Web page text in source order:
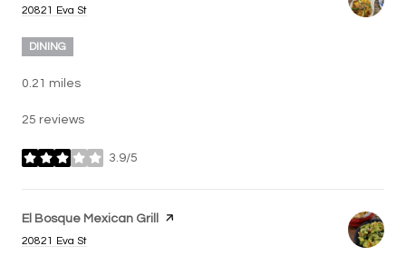
Search
20821 Eva St
DINING
0.21 miles
25 reviews
3.9/5
stars
Visit the
El Bosque Mexican Grill page on Yelp
Search
20821 Eva St